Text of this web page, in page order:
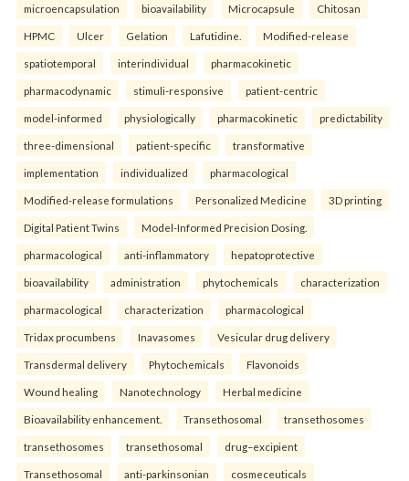
microencapsulation bioavailability Microcapsule Chitosan
HPMC Ulcer Gelation Lafutidine. Modified-release
spatiotemporal interindividual pharmacokinetic
pharmacodynamic stimuli-responsive patient-centric
model-informed physiologically pharmacokinetic predictability
three-dimensional patient-specific transformative
implementation individualized pharmacological
Modified-release formulations Personalized Medicine 3D printing
Digital Patient Twins Model-Informed Precision Dosing.
pharmacological anti-inflammatory hepatoprotective
bioavailability administration phytochemicals characterization
pharmacological characterization pharmacological
Tridax procumbens Inavasomes Vesicular drug delivery
Transdermal delivery Phytochemicals Flavonoids
Wound healing Nanotechnology Herbal medicine
Bioavailability enhancement. Transethosomal transethosomes
transethosomes transethosomal drug–excipient
Transethosomal anti-parkinsonian cosmeceuticals